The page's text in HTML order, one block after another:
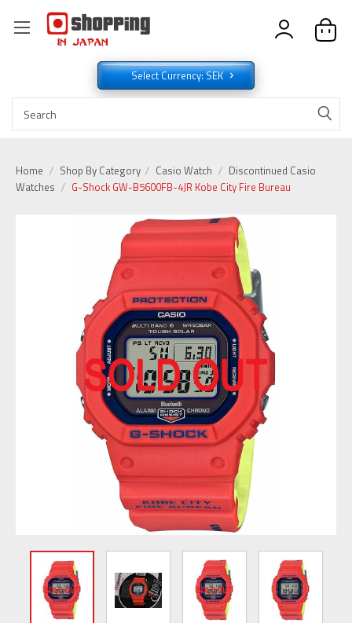
Select Currency: SEK
Home Shop By Category Casio Watch
Discontinued Casio
Watches
G-Shock GW-B5600FB-4JR Kobe City Fire Bureau